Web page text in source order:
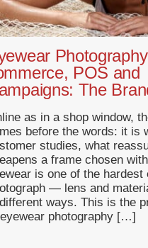
POS and
The
as in a shop window,
before the words: it is
studies, what
a frame chosen
is one of the hardest
— lens and
ways. This is the
photography […]